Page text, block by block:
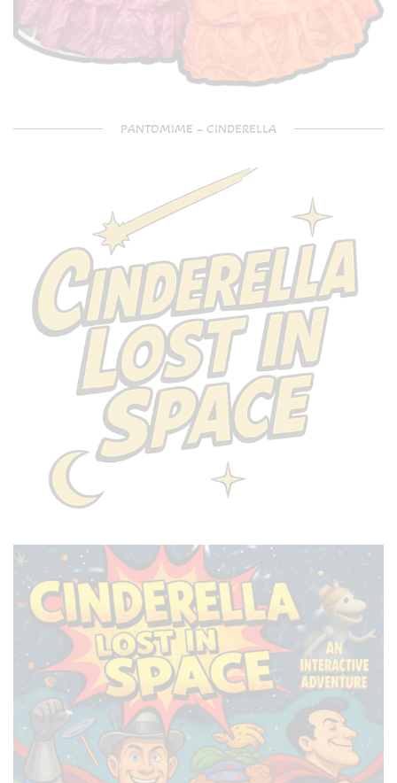
PANTOMIME – CINDERELLA